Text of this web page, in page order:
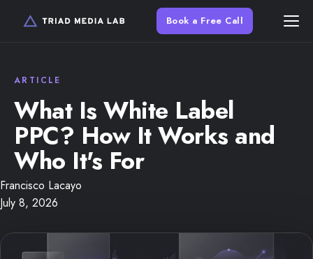
Book a Free Call
What Is White Label
PPC? How It Works and
Who It's For
Francisco Lacayo
July 8, 2026